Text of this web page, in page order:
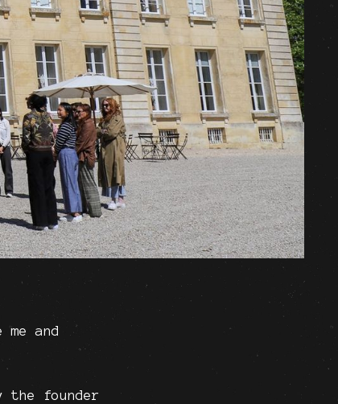
and
the founder